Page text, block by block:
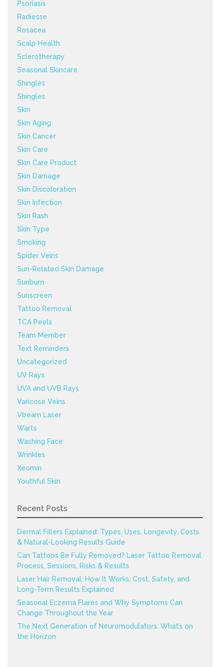
Psoriasis
Radiesse
Rosacea
Scalp Health
Sclerotherapy
Seasonal Skincare
Shingles
Shingles
Skin
Skin Aging
Skin Cancer
Skin Care
Skin Care Product
Skin Damage
Skin Discoloration
Skin Infection
Skin Rash
Skin Type
Smoking
Spider Veins
Sun-Related Skin Damage
Sunburn
Sunscreen
Tattoo Removal
TCA Peels
Team Member
Text Reminders
Uncategorized
UV Rays
UVA and UVB Rays
Varicose Veins
Vbeam Laser
Warts
Washing Face
Wrinkles
Xeomin
Youthful Skin
Recent Posts
Dermal Fillers Explained: Types, Uses, Longevity, Costs
& Natural-Looking Results Guide
Can Tattoos Be Fully Removed? Laser Tattoo Removal
Process, Sessions, Risks & Results
Laser Hair Removal: How It Works, Cost, Safety, and
Long-Term Results Explained
Seasonal Eczema Flares and Why Symptoms Can
Change Throughout the Year
The Next Generation of Neuromodulators: What’s on
the Horizon